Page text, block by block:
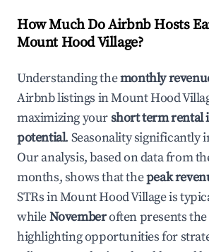
How Much Do Airbnb Hosts
Mount Hood Village?
Understanding themonthly
Airbnb listings inMount Hood
maximizing yourshort term rental
potential. Seasonality significantly
Our analysis, based on data from
months, shows that thepeak
STRs inMount Hood Villageis
whileNovemberoften presents
highlighting opportunities for